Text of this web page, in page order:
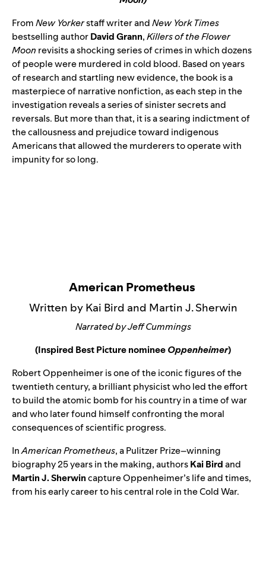
FromNew Yorkerstaff writer andNew York Times
bestselling authorDavid Grann,Killers of the Flower
Moon revisits a shocking series of crimes in which dozens
of people were murdered in cold blood. Based on years
of research and startling new evidence, the book is a
masterpiece of narrative nonfiction, as each step in the
investigation reveals a series of sinister secrets and
reversals. But more than that, it is a searing indictment of
the callousness and prejudice toward indigenous
Americans that allowed the murderers to operate with
impunity for so long.
American Prometheus
Written by Kai Bird and Martin J. Sherwin
Narrated by Jeff Cummings
(Inspired Best Picture nomineeOppenheimer)
Robert Oppenheimer is one of the iconic figures of the
twentieth century, a brilliant physicist who led the effort
to build the atomic bomb for his country in a time of war
and who later found himself confronting the moral
consequences of scientific progress.
InAmerican Prometheus, a Pulitzer Prize–winning
biography 25 years in the making, authorsKai Birdand
Martin J. Sherwincapture Oppenheimer’s life and times,
from his early career to his central role in the Cold War.